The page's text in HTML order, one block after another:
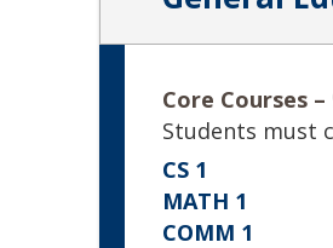
Core Courses
Students must
CS 1
MATH 1
COMM 1